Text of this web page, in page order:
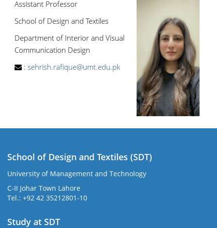
Assistant Professor
School of Design and Textiles
Department of Interior and Visual
Communication Design
: sehrish.rafique@umt.edu.pk
School of Design and Textiles (SDT)
University of Management and Technology
C-II Johar Town Lahore
Tel.: +92 42 35212801-10
Study at SDT